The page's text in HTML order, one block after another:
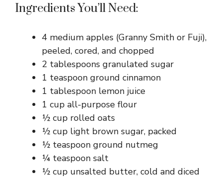
Ingredients You’ll Need:
4 medium apples (Granny Smith or Fuji),
peeled, cored, and chopped
2 tablespoons granulated sugar
1 teaspoon ground cinnamon
1 tablespoon lemon juice
1 cup all-purpose flour
½ cup rolled oats
½ cup light brown sugar, packed
½ teaspoon ground nutmeg
¼ teaspoon salt
½ cup unsalted butter, cold and diced